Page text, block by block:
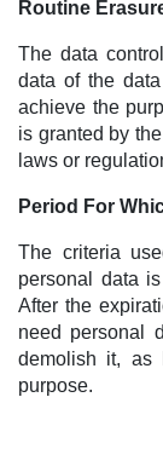
Routine
The data
data of the
achieve the
is granted by
laws or
Period For
The criteria
personal data
After the
need personal
demolish it, as
purpose.